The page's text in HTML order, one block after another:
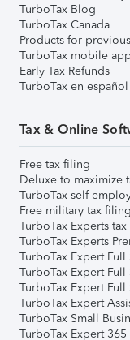
TurboTax Blog
TurboTax Canada
Products for
TurboTax mobile app
Early Tax Refunds
TurboTax en español
Tax & Online
Free tax filing
Deluxe to maximize
TurboTax self-
Free military tax
TurboTax Experts
TurboTax Experts
TurboTax Expert Full
TurboTax Expert
TurboTax Expert Full
TurboTax Expert
TurboTax Small
TurboTax Expert 365